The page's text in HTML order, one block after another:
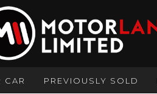
CAR PREVIOUSLY SOLD